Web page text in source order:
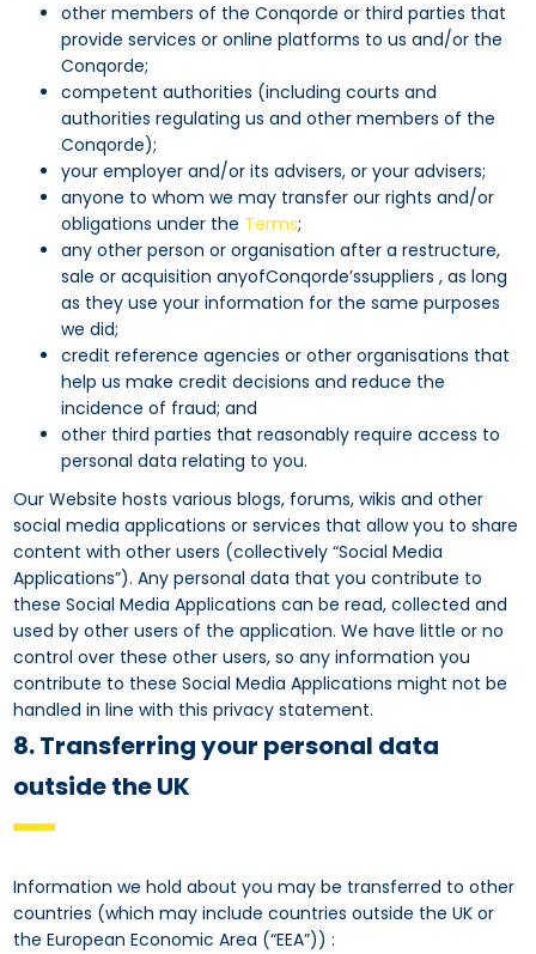
other members of the Conqorde or third parties that
provide services or online platforms to us and/or the
Conqorde;
competent authorities (including courts and
authorities regulating us and other members of the
Conqorde);
your employer and/or its advisers, or your advisers;
anyone to whom we may transfer our rights and/or
obligations under the Terms;
any other person or organisation after a restructure,
sale or acquisition anyofConqorde’ssuppliers , as long
as they use your information for the same purposes
we did;
credit reference agencies or other organisations that
help us make credit decisions and reduce the
incidence of fraud; and
other third parties that reasonably require access to
personal data relating to you.
Our Website hosts various blogs, forums, wikis and other
social media applications or services that allow you to share
content with other users (collectively “Social Media
Applications”). Any personal data that you contribute to
these Social Media Applications can be read, collected and
used by other users of the application. We have little or no
control over these other users, so any information you
contribute to these Social Media Applications might not be
handled in line with this privacy statement.
8. Transferring your personal data
outside the UK
Information we hold about you may be transferred to other
countries (which may include countries outside the UK or
the European Economic Area (“EEA”)) :